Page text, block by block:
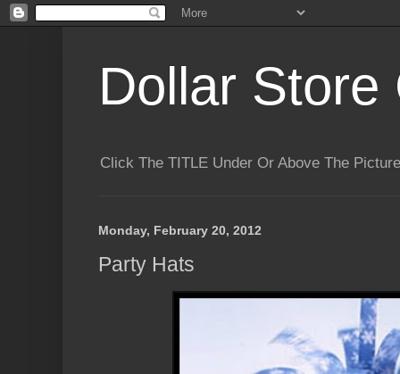
Dollar Store
Click The TITLE Under Or Above The
Monday, February 20, 2012
Party Hats